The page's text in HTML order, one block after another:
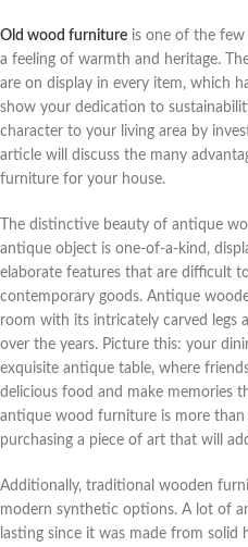
Old wood furniture is one of the
a feeling of warmth and heritage.
are on display in every item, which
show your dedication to
character to your living area by
article will discuss the many
furniture for your house.
The distinctive beauty of antique
antique object is one-of-a-kind,
elaborate features that are difficult
contemporary goods. Antique
room with its intricately carved legs
over the years. Picture this: your
exquisite antique table, where
delicious food and make memories
antique wood furniture is more than
purchasing a piece of art that will
Additionally, traditional wooden
modern synthetic options. A lot of
lasting since it was made from solid